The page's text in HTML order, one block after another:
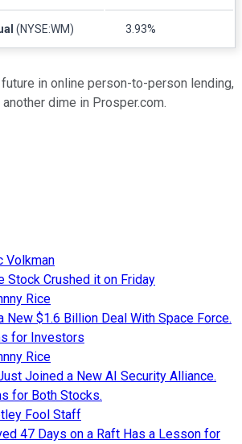
(NYSE:WM) 3.93%
in online person-to-person lending,
dime in Prosper.com.
Volkman
Stock Crushed it on Friday
Rice
New $1.6 Billion Deal With Space Force.
for Investors
Rice
Joined a New AI Security Alliance.
for Both Stocks.
Fool Staff
47 Days on a Raft Has a Lesson for